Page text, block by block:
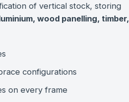
of vertical stock, storing
wood panelling, timber,
configurations
on every frame